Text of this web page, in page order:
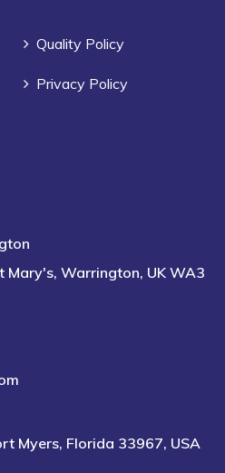
Quality Policy
Privacy Policy
Mary's, Warrington, UK WA3
Myers, Florida 33967, USA